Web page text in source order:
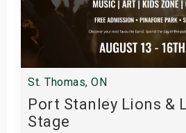
St. Thomas, ON
Port Stanley Lions &
Stage